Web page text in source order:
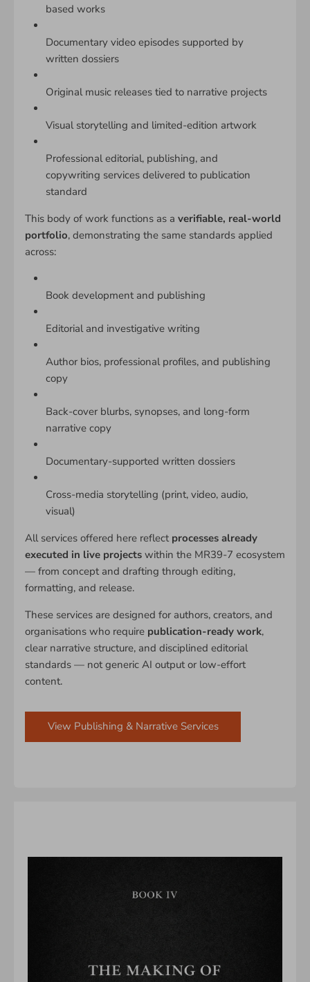
based works
Documentary video episodes supported by
written dossiers
Original music releases tied to narrative projects
Visual storytelling and limited-edition artwork
Professional editorial, publishing, and
copywriting services delivered to publication
standard
This body of work functions as a verifiable, real-world
portfolio, demonstrating the same standards applied
across:
Book development and publishing
Editorial and investigative writing
Author bios, professional profiles, and publishing
copy
Back-cover blurbs, synopses, and long-form
narrative copy
Documentary-supported written dossiers
Cross-media storytelling (print, video, audio,
visual)
All services offered here reflect processes already
executed in live projects within the MR39-7 ecosystem
— from concept and drafting through editing,
formatting, and release.
These services are designed for authors, creators, and
organisations who require publication-ready work,
clear narrative structure, and disciplined editorial
standards — not generic AI output or low-effort
content.
View Publishing & Narrative Services